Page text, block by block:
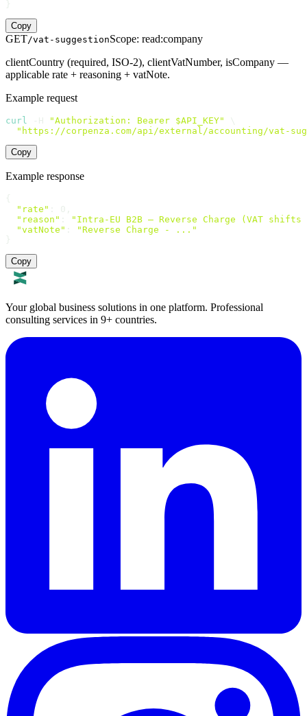
Copy
GET/vat-suggestionScope: read:company
clientCountry (required, ISO-2), clientVatNumber, isCompany —
applicable rate + reasoning + vatNote.
Example request
curl "Authorization: Bearer $API_KEY"
"https://corpenza.com/api/external/accounting/vat-
Copy
Example response
"rate"
"reason"
"Intra-EU B2B — Reverse Charge (VAT
"vatNote"
"Reverse Charge - ..."
Copy
Your global business solutions in one platform. Professional
consulting services in 9+ countries.